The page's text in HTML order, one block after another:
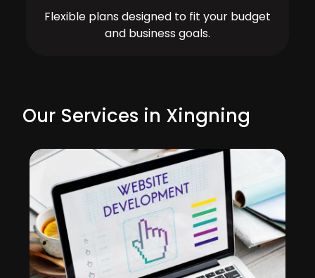
Flexible plans designed to fit your budget
and business goals.
Our Services in Xingning